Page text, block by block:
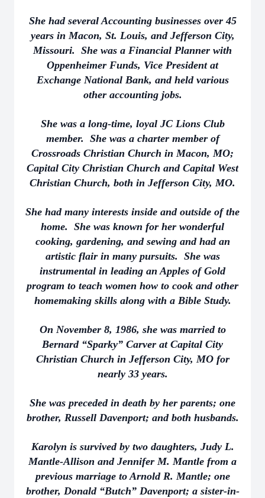
She had several Accounting businesses over 45
years in Macon, St. Louis, and Jefferson City,
Missouri. She was a Financial Planner with
Oppenheimer Funds, Vice President at
Exchange National Bank, and held various
other accounting jobs.
She was a long-time, loyal JC Lions Club
member. She was a charter member of
Crossroads Christian Church in Macon, MO;
Capital City Christian Church and Capital West
Christian Church, both in Jefferson City, MO.
She had many interests inside and outside of the
home. She was known for her wonderful
cooking, gardening, and sewing and had an
artistic flair in many pursuits. She was
instrumental in leading an Apples of Gold
program to teach women how to cook and other
homemaking skills along with a Bible Study.
On November 8, 1986, she was married to
Bernard “Sparky” Carver at Capital City
Christian Church in Jefferson City, MO for
nearly 33 years.
She was preceded in death by her parents; one
brother, Russell Davenport; and both husbands.
Karolyn is survived by two daughters, Judy L.
Mantle-Allison and Jennifer M. Mantle from a
previous marriage to Arnold R. Mantle; one
brother, Donald “Butch” Davenport; a sister-in-